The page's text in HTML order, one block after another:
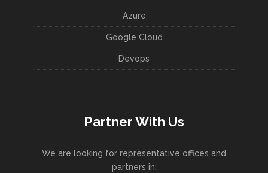
Azure
Google Cloud
Devops
Partner With Us
We are looking for representative offices and
partners in: